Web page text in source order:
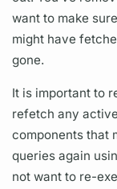
want to make
might have
gone.
It is important to
refetch any
components that
queries again
not want to re-